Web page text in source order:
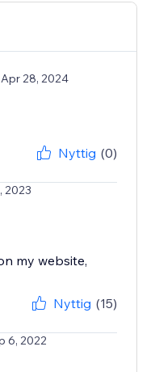
28, 2024
Nyttig (0)
2023
my website,
Nyttig (15)
6, 2022